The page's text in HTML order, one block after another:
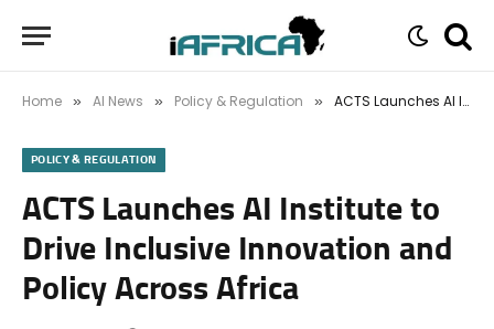
Home » AI News » Policy & Regulation » ACTS Launches AI Institute to Drive Inclusive Innovation and Policy Across Africa
POLICY & REGULATION
ACTS Launches AI Institute to
Drive Inclusive Innovation and
Policy Across Africa